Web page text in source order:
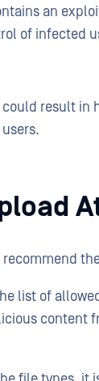
an
of infected
result in
list of
content